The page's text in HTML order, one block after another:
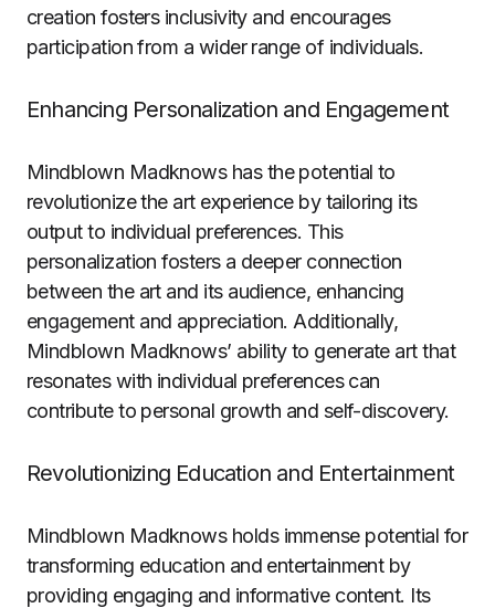
creation fosters inclusivity and encourages
participation from a wider range of individuals.
Enhancing Personalization and Engagement
Mindblown Madknows has the potential to
revolutionize the art experience by tailoring its
output to individual preferences. This
personalization fosters a deeper connection
between the art and its audience, enhancing
engagement and appreciation. Additionally,
Mindblown Madknows’ ability to generate art that
resonates with individual preferences can
contribute to personal growth and self-discovery.
Revolutionizing Education and Entertainment
Mindblown Madknows holds immense potential for
transforming education and entertainment by
providing engaging and informative content. Its